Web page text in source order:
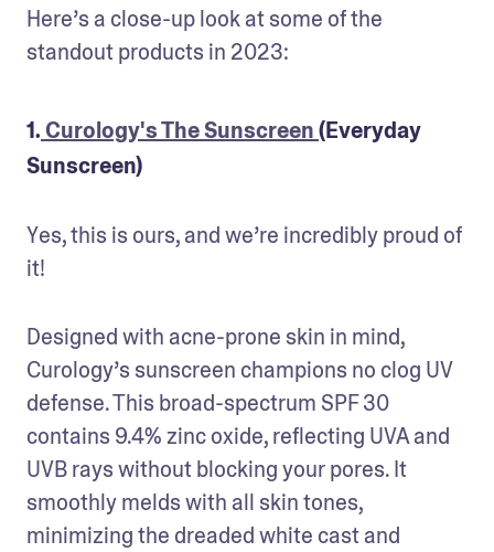
Here’s a close-up look at some of the
standout products in 2023:
1.Curology's The Sunscreen(Everyday
Sunscreen)
Yes, this is ours, and we’re incredibly proud of
it!
Designed with acne-prone skin in mind,
Curology’s sunscreen champions no clog UV
defense. This broad-spectrum SPF 30
contains 9.4% zinc oxide, reflecting UVA and
UVB rays without blocking your pores. It
smoothly melds with all skin tones,
minimizing the dreaded white cast and